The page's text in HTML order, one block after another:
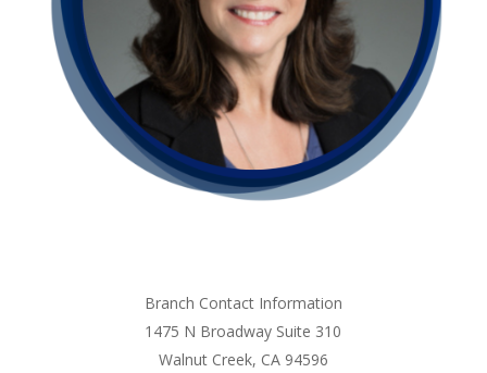
Branch Contact Information
1475 N Broadway Suite 310
Walnut Creek, CA 94596